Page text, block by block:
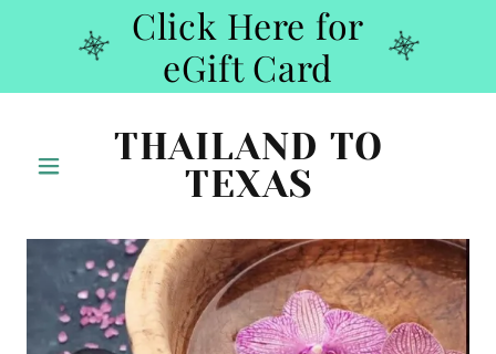
Click Here for
eGift Card
THAILAND TO
TEXAS